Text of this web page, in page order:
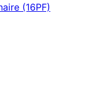
(16PF)